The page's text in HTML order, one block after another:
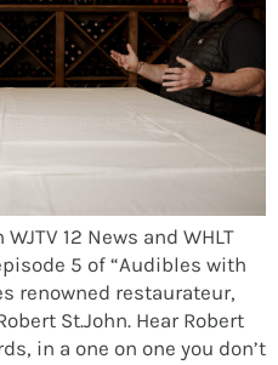
12 News and WHLT
5 of “Audibles with
renowned restaurateur,
St.John. Hear Robert
in a one on one you don’t